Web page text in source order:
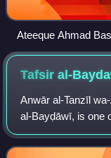
Ateeque Ahmad
Mujaddidi, Khalid
(from right to left)
held in
Tafsiral-
Anwār al-Tanzīl
al-Bayḍāwī, is one
Qur'anic
century Muslim